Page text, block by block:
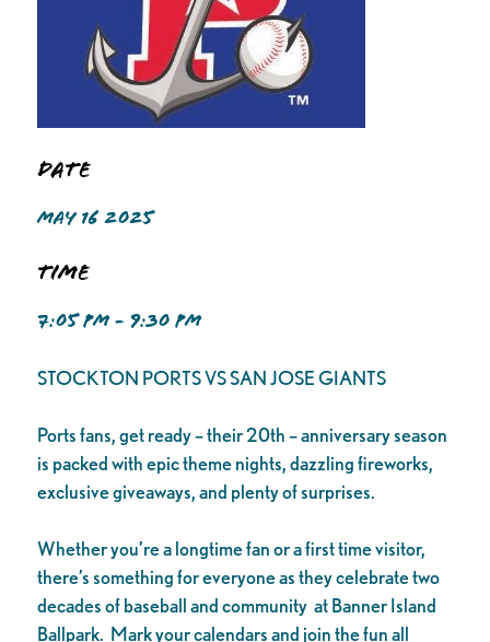
Date
MAY 16 2025
Time
7:05 PM - 9:30 PM
STOCKTON PORTS VS SAN JOSE GIANTS
Ports fans, get ready – their 20th – anniversary season
is packed with epic theme nights, dazzling fireworks,
exclusive giveaways, and plenty of surprises.
Whether you’re a longtime fan or a first time visitor,
there’s something for everyone as they celebrate two
decades of baseball and community at Banner Island
Ballpark. Mark your calendars and join the fun all